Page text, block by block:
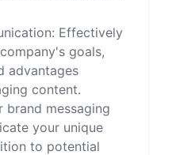
Effectively
goals,
advantages
content.
brand messaging
your unique
to potential